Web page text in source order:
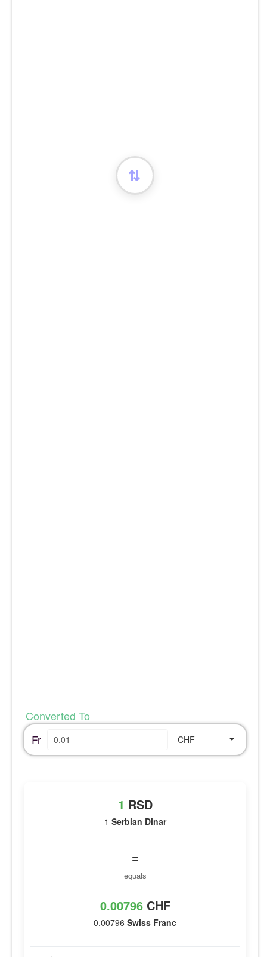
Converted To
Fr
CHF
1 RSD
1 Serbian Dinar
=
equals
0.00796 CHF
0.00796 Swiss Franc